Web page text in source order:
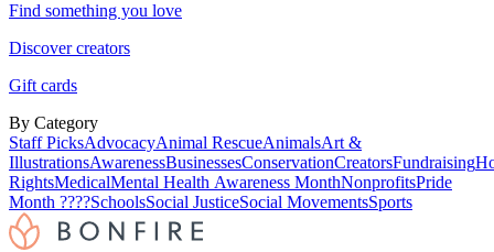
Find something you love
Discover creators
Gift cards
By Category
Staff PicksAdvocacyAnimal RescueAnimalsArt &
IllustrationsAwarenessBusinessesConservationCreatorsFundraising
RightsMedicalMental Health Awareness MonthNonprofitsPride
Month ????SchoolsSocial JusticeSocial MovementsSports